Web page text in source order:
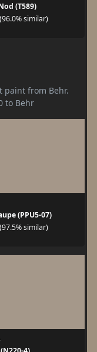
(T589)
similar)
paint from Behr.
to Behr
(PPU5-07)
similar)